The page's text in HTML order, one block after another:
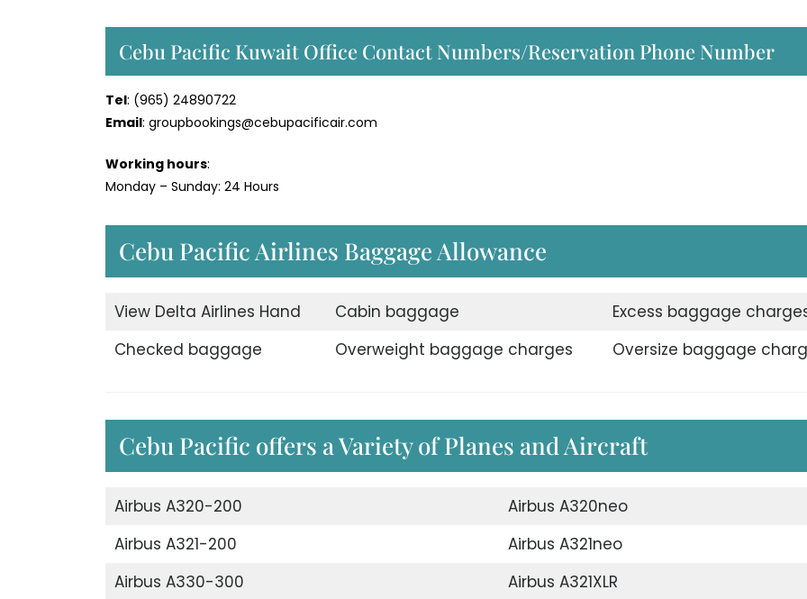
Cebu Pacific Kuwait Office Contact Numbers/Reservation Phone Number
Tel: (965) 24890722
Email: groupbookings@cebupacificair.com
Working hours:
Monday – Sunday: 24 Hours
Cebu Pacific Airlines Baggage Allowance
View Delta Airlines Hand Cabin baggage
Excess baggage
Checked baggage
Overweight baggage charges Oversize baggage
Cebu Pacific offers a Variety of Planes and Aircraft
Airbus A320-200
Airbus A320neo
Airbus A321-200
Airbus A321neo
Airbus A330-300
Airbus A321XLR